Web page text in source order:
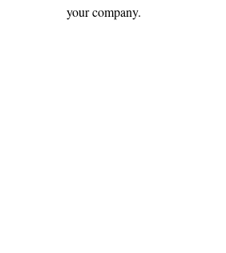
your company.